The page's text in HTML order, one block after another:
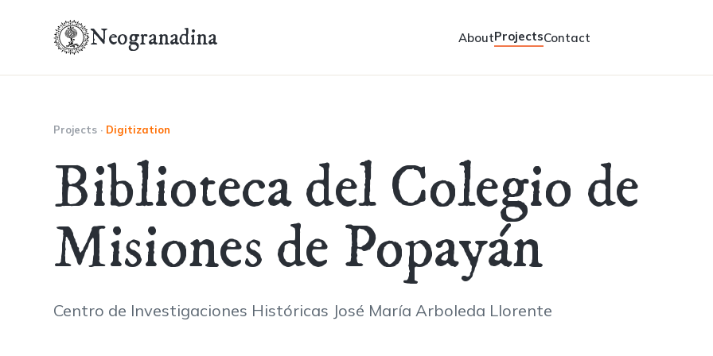
Neogranadina AboutProjectsContact
Projects · Digitization
Biblioteca del Colegio de
Misiones de Popayán
Centro de Investigaciones Históricas José María Arboleda Llorente